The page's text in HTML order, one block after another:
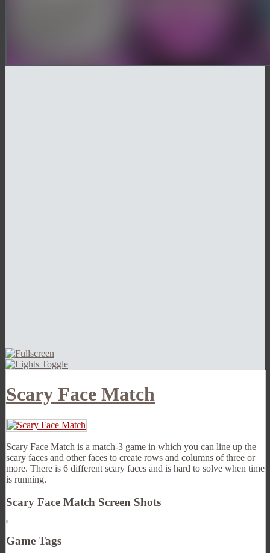
Scary Face Match
Scary Face Match is a match-3 game in which you can line up the
scary faces and other faces to create rows and columns of three or
more. There is 6 different scary faces and is hard to solve when time
is running.
Scary Face Match Screen Shots
Game Tags